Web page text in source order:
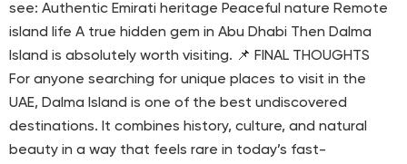
see: Authentic Emirati heritage Peaceful nature Remote
island life A true hidden gem in Abu Dhabi Then Dalma
Island is absolutely worth visiting. 📌 FINAL THOUGHTS
For anyone searching for unique places to visit in the
UAE, Dalma Island is one of the best undiscovered
destinations. It combines history, culture, and natural
beauty in a way that feels rare in today’s fast-